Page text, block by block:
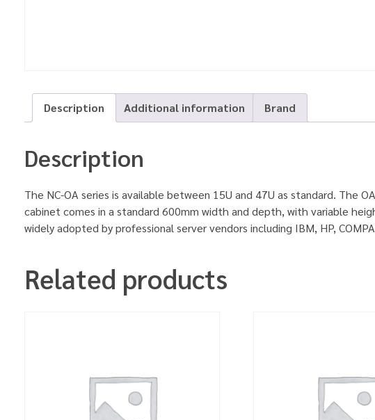
Description Additional information Brand
Description
The NC-OA series is available between 15U and 47U as standard. The
cabinet comes in a standard 600mm width and depth, with variable
widely adopted by professional server vendors including IBM, HP,
Related products